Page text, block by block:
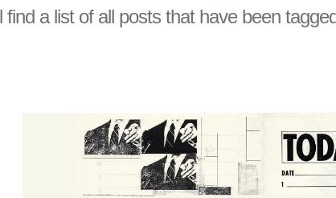
find a list of all posts that have been